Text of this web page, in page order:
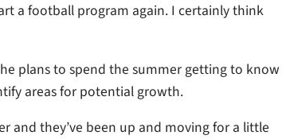
a football program again. I certainly think
plans to spend the summer getting to know
areas for potential growth.
and they’ve been up and moving for a little